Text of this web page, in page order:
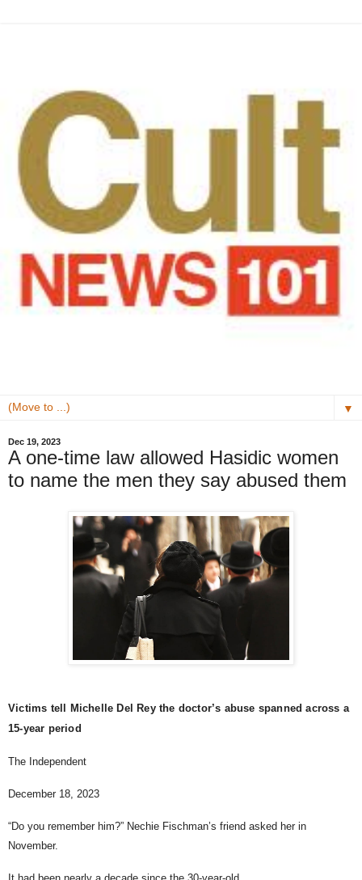
▼
Dec 19, 2023
A one-time law allowed Hasidic women
to name the men they say abused them
Victims tell Michelle Del Rey the doctor’s abuse spanned across a
15-year period
The Independent
December 18, 2023
“Do you remember him?” Nechie Fischman’s friend asked her in
November.